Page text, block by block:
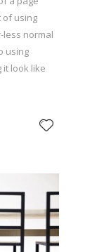
of using
less normal
using
it look like